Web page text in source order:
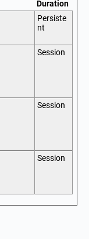
Duration
Persiste
nt
Session
Session
Session